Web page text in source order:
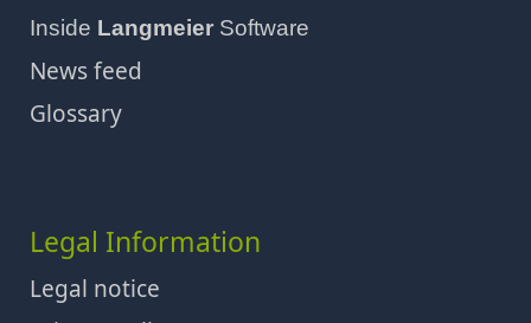
Inside Langmeier Software
News feed
Glossary
Legal Information
Legal notice